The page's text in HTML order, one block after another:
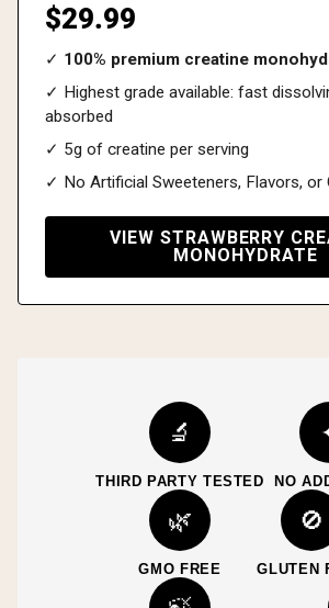
$29.99
✓ 100% premium creatine
✓ Highest grade available: fast
absorbed
✓ 5g of creatine per serving
✓ No Artificial Sweeteners, Flavors, or
VIEW STRAWBERRY
MONOHYDRATE
🔬
THIRD PARTY TESTED NO
🌿
GMO FREE
🚫
GLUTEN